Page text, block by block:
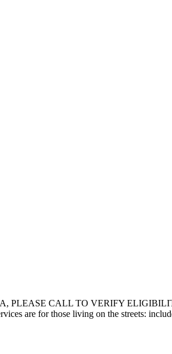
PLEASE CALL TO VERIFY
are for those living on the streets: